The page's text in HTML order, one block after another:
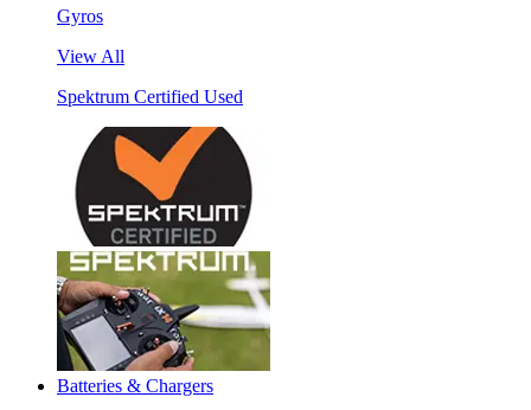
Gyros
View All
Spektrum Certified Used
Batteries & Chargers